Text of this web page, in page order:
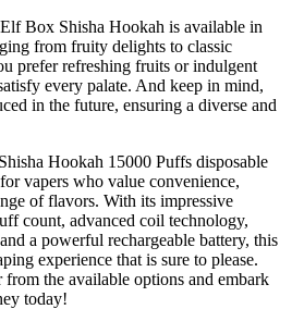
Box Shisha Hookah is available in
from fruity delights to classic
prefer refreshing fruits or indulgent
every palate. And keep in mind,
in the future, ensuring a diverse and
Hookah 15000 Puffs disposable
vapers who value convenience,
of flavors. With its impressive
count, advanced coil technology,
a powerful rechargeable battery, this
experience that is sure to please.
the available options and embark
today!